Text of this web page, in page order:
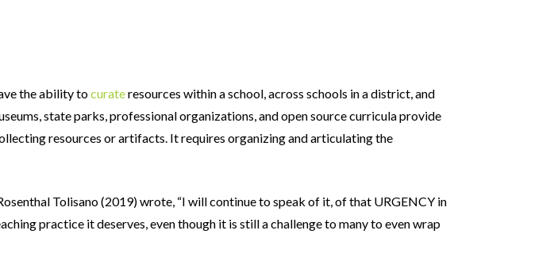
the ability tocurateresources within a school, across schools in a district, and
state parks, professional organizations, and open source curricula provide
resources or artifacts. It requires organizing and articulating the
Tolisano (2019) wrote, “I will continue to speak of it, of that URGENCY in
practice it deserves, even though it is still a challenge to many to even wrap